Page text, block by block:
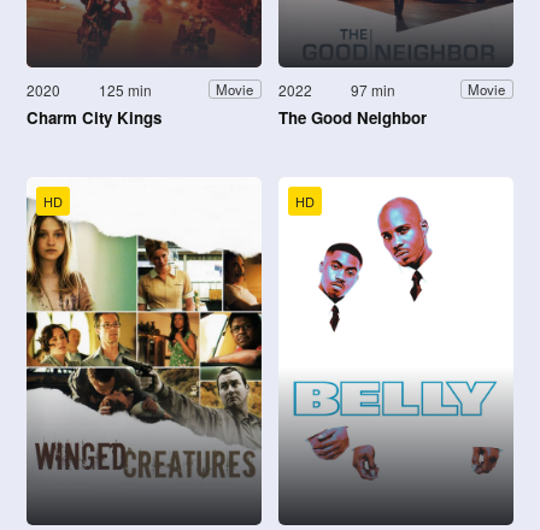
2020 125 min Movie
Charm City Kings
2022 97 min Movie
The Good Neighbor
HD HD